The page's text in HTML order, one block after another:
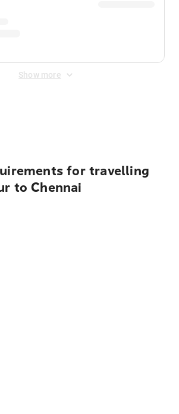
Show more
for travelling
to Chennai